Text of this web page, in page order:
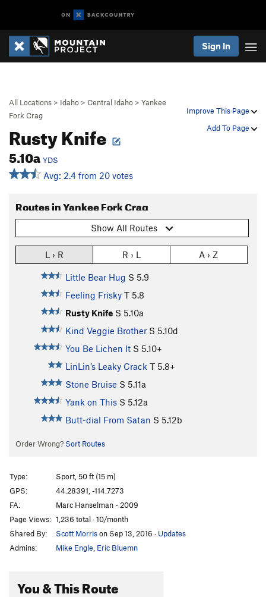
Sign In
Improve This Page
Add To Page
All Locations > Idaho > Central Idaho > Yankee
Fork Crag
Rusty Knife
5.10a YDS
Avg: 2.4 from 20 votes
Routes in Yankee Fork Crag
Show All Routes
L › R R › L A › Z
Little Bear Hug S 5.9
Feeling Frisky T 5.8
Rusty Knife S 5.10a
Kind Veggie Brother S 5.10d
You Be Lichen It S 5.10+
LinLin’s Leaky Crack T 5.8+
Stone Bruise S 5.11a
Yank on This S 5.12a
Butt-dial From Satan S 5.12b
Order Wrong? Sort Routes
Type:
Sport, 50 ft (15 m)
GPS:
44.28391, -114.7273
FA:
Marc Hanselman - 2009
Page Views: 1,236 total · 10/month
Shared By:
Scott Morrison Sep 13, 2016 · Updates
Admins:
Mike Engle Eric Bluemn
You & This Route